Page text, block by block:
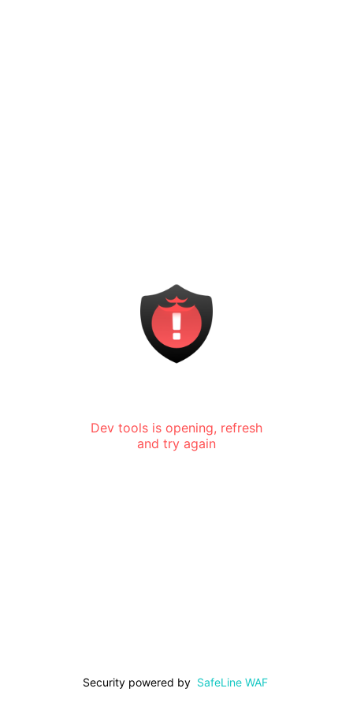
Dev tools is opening, refresh
and try again
Security powered by SafeLine WAF